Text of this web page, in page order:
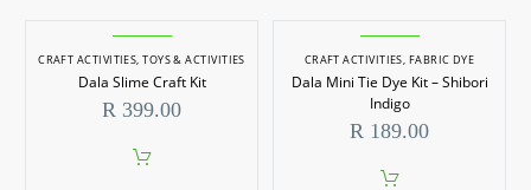
CRAFT ACTIVITIES,TOYS & ACTIVITIES
Dala Slime Craft Kit
R 399.00
CRAFT ACTIVITIES, FABRIC DYE
Dala Mini Tie Dye Kit – Shibori
Indigo
R 189.00